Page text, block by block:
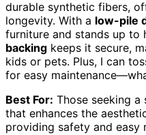
durable synthetic fibers,
longevity. With a low-pile
furniture and stands up to
backing keeps it secure,
kids or pets. Plus, I can
for easy
Best For: Those seeking
that enhances the
providing safety and easy